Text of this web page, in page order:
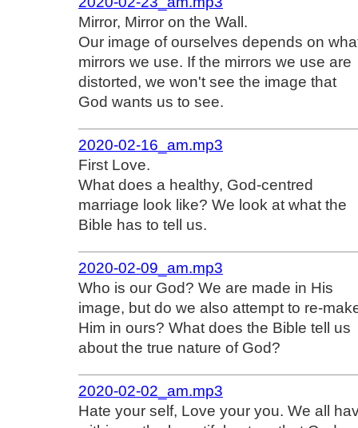
Mirror, Mirror on the Wall.
Our image of ourselves depends on
mirrors we use. If the mirrors we use are
distorted, we won't see the image that
God wants us to see.
2020-02-16_am.mp3
First Love.
What does a healthy, God-centred
marriage look like? We look at what the
Bible has to tell us.
2020-02-09_am.mp3
Who is our God? We are made in His
image, but do we also attempt to re-
Him in ours? What does the Bible tell us
about the true nature of God?
2020-02-02_am.mp3
Hate your self, Love your you. We all